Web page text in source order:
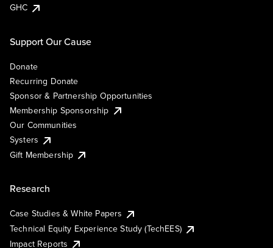
GHC
Support Our Cause
Donate
Recurring Donate
Sponsor & Partnership Opportunities
Membership Sponsorship
Our Communities
Systers
Gift Membership
Research
Case Studies & White Papers
Technical Equity Experience Study (TechEES)
Impact Reports